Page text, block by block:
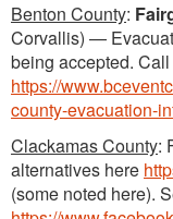
Benton County:
Corvallis) —
being accepted.
https://
county-evacuation-
Clackamas County:
alternatives here
(some noted here).